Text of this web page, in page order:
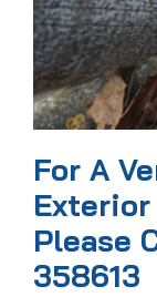
For A
Exterior
Please
358613